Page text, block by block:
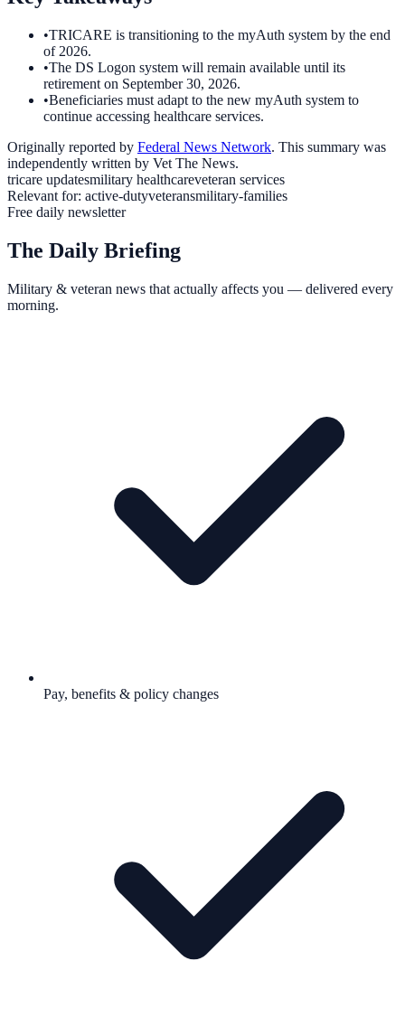
•TRICARE is transitioning to the myAuth system by the end
of 2026.
•The DS Logon system will remain available until its
retirement on September 30, 2026.
•Beneficiaries must adapt to the new myAuth system to
continue accessing healthcare services.
Originally reported by Federal News Network. This summary was
independently written by Vet The News.
tricare updatesmilitary healthcareveteran services
Relevant for: active-dutyveteransmilitary-families
Free daily newsletter
The Daily Briefing
Military & veteran news that actually affects you — delivered every
morning.
Pay, benefits & policy changes